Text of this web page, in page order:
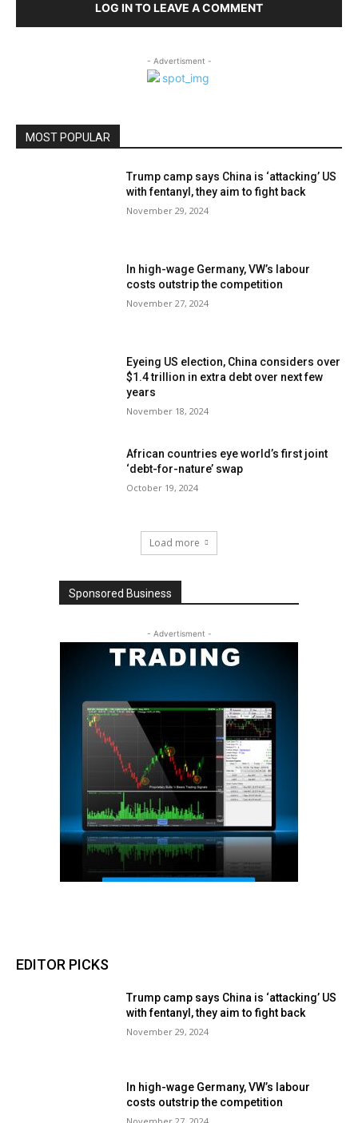
LOG IN TO LEAVE A COMMENT
- Advertisment -
MOST POPULAR
Trump camp says China is ‘attacking’ US
with fentanyl, they aim to fight back
November 29, 2024
In high-wage Germany, VW’s labour
costs outstrip the competition
November 27, 2024
Eyeing US election, China considers over
$1.4 trillion in extra debt over next few
years
November 18, 2024
African countries eye world’s first joint
‘debt-for-nature’ swap
October 19, 2024
Load more
Sponsored Business
- Advertisment -
EDITOR PICKS
Trump camp says China is ‘attacking’ US
with fentanyl, they aim to fight back
November 29, 2024
In high-wage Germany, VW’s labour
costs outstrip the competition